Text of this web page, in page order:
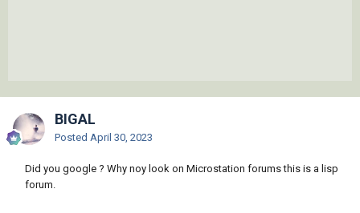
BIGAL
Posted April 30, 2023
Did you google ? Why noy look on Microstation forums this is a lisp
forum.